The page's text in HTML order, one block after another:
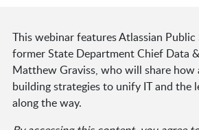
This webinar features Atlassian Public
former State Department Chief Data
Matthew Graviss, who will share how
building strategies to unify IT and the
along the way.